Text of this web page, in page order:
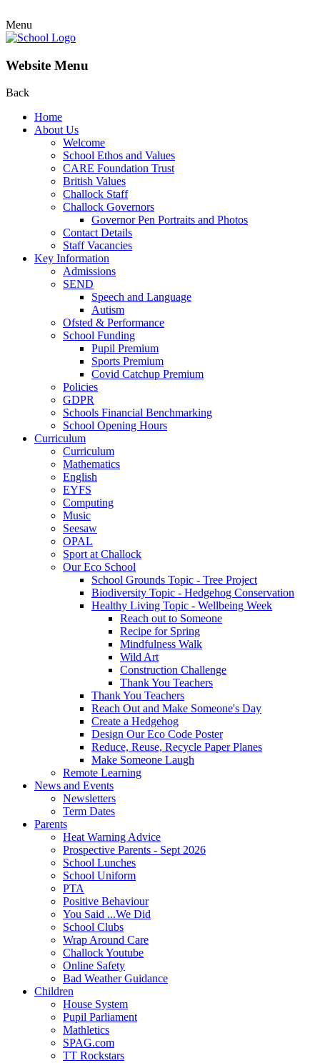
Menu
Website Menu
Back
Home
About Us
Welcome
School Ethos and Values
CARE Foundation Trust
British Values
Challock Staff
Challock Governors
Governor Pen Portraits and Photos
Contact Details
Staff Vacancies
Key Information
Admissions
SEND
Speech and Language
Autism
Ofsted & Performance
School Funding
Pupil Premium
Sports Premium
Covid Catchup Premium
Policies
GDPR
Schools Financial Benchmarking
School Opening Hours
Curriculum
Curriculum
Mathematics
English
EYFS
Computing
Music
Seesaw
OPAL
Sport at Challock
Our Eco School
School Grounds Topic - Tree Project
Biodiversity Topic - Hedgehog Conservation
Healthy Living Topic - Wellbeing Week
Reach out to Someone
Recipe for Spring
Mindfulness Walk
Wild Art
Construction Challenge
Thank You Teachers
Thank You Teachers
Reach Out and Make Someone's Day
Create a Hedgehog
Design Our Eco Code Poster
Reduce, Reuse, Recycle Paper Planes
Make Someone Laugh
Remote Learning
News and Events
Newsletters
Term Dates
Parents
Heat Warning Advice
Prospective Parents - Sept 2026
School Lunches
School Uniform
PTA
Positive Behaviour
You Said ...We Did
School Clubs
Wrap Around Care
Challock Youtube
Online Safety
Bad Weather Guidance
Children
House System
Pupil Parliament
Mathletics
SPAG.com
TT Rockstars